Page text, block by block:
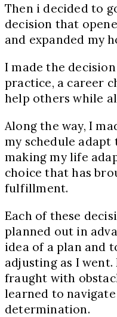
Then i decided to
decision that
and expanded my
I made the
practice, a career
help others while
Along the way, I
my schedule
making my life
choice that has
fulfillment.
Each of these
planned out in
idea of a plan and
adjusting as I went.
fraught with
learned to
determination.